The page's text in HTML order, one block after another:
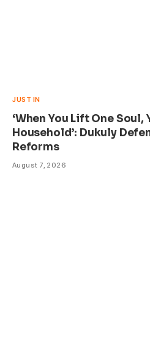
JUST IN
‘When You Lift One Soul,
Household’: Dukuly
Reforms
August 7, 2026